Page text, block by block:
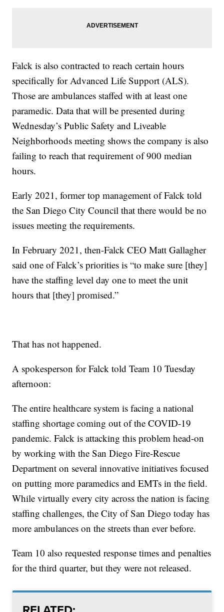
Falck is also contracted to reach certain hours
specifically for Advanced Life Support (ALS).
Those are ambulances staffed with at least one
paramedic. Data that will be presented during
Wednesday’s Public Safety and Liveable
Neighborhoods meeting shows the company is also
failing to reach that requirement of 900 median
hours.
Early 2021, former top management of Falck told
the San Diego City Council that there would be no
issues meeting the requirements.
In February 2021, then-Falck CEO Matt Gallagher
said one of Falck’s priorities is “to make sure [they]
have the staffing level day one to meet the unit
hours that [they] promised.”
That has not happened.
A spokesperson for Falck told Team 10 Tuesday
afternoon:
The entire healthcare system is facing a national
staffing shortage coming out of the COVID-19
pandemic. Falck is attacking this problem head-on
by working with the San Diego Fire-Rescue
Department on several innovative initiatives focused
on putting more paramedics and EMTs in the field.
While virtually every city across the nation is facing
staffing challenges, the City of San Diego today has
more ambulances on the streets than ever before.
Team 10 also requested response times and penalties
for the third quarter, but they were not released.